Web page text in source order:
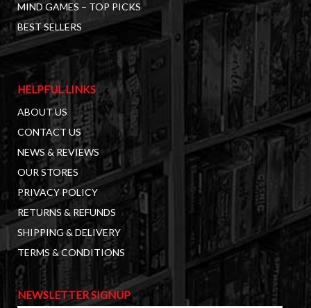
MIND GAMES – TOP PICKS
BEST SELLERS
HELPFUL LINKS
ABOUT US
CONTACT US
NEWS & REVIEWS
OUR STORES
PRIVACY POLICY
RETURNS & REFUNDS
SHIPPING & DELIVERY
TERMS & CONDITIONS
NEWSLETTER SIGNUP